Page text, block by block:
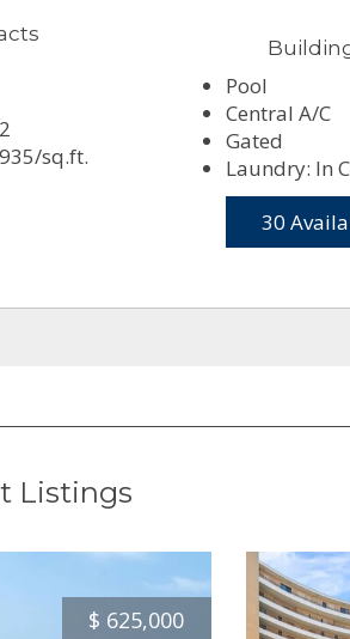
sq.ft.
Pool
Central A/C
Gated
Laundry: In
30
Listings
$ 625,000